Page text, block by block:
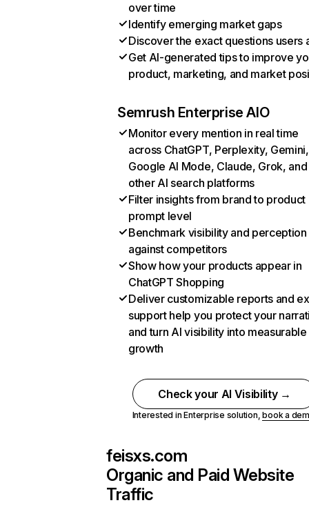
over time
Identify emerging market gaps
Discover the exact questions users
Get AI-generated tips to improve
product, marketing, and market
Semrush Enterprise AIO
Monitor every mention in real time
across ChatGPT, Perplexity, Gemini,
Google AI Mode, Claude, Grok, and
other AI search platforms
Filter insights from brand to product
prompt level
Benchmark visibility and perception
against competitors
Show how your products appear in
ChatGPT Shopping
Deliver customizable reports and
support help you protect your
and turn AI visibility into measurable
growth
Check your AI Visibility →
Interested in Enterprise solution,book a
feisxs.com
Organic and Paid Website
Traffic